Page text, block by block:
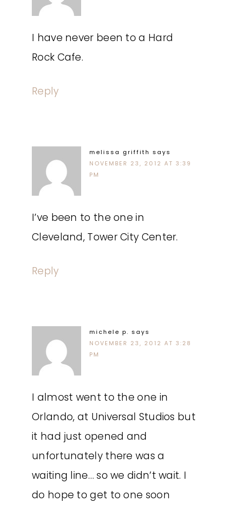
I have never been to a Hard
Rock Cafe.
Reply
melissa griffith says
NOVEMBER 23, 2012 AT 3:39
PM
I’ve been to the one in
Cleveland, Tower City Center.
Reply
michele p. says
NOVEMBER 23, 2012 AT 3:28
PM
I almost went to the one in
Orlando, at Universal Studios but
it had just opened and
unfortunately there was a
waiting line… so we didn’t wait. I
do hope to get to one soon